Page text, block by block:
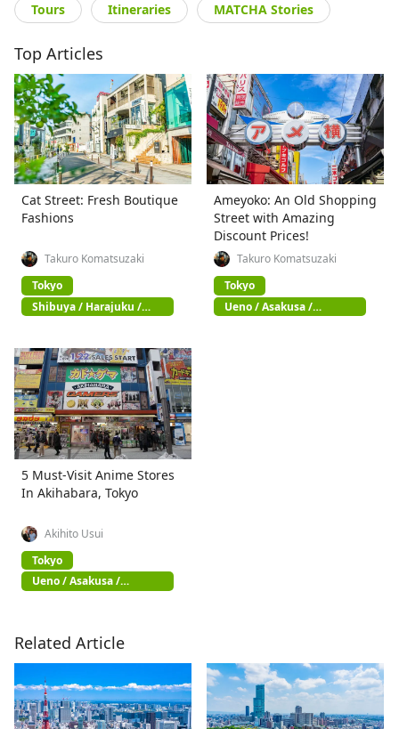
Tours Itineraries MATCHA Stories
Top Articles
Cat Street: Fresh Boutique
Fashions
Takuro Komatsuzaki
Tokyo
Shibuya / Harajuku /
Omotesando
Ameyoko: An Old Shopping
Street with Amazing
Discount Prices!
Takuro Komatsuzaki
Tokyo
Ueno / Asakusa /
Akihabara
5 Must-Visit Anime Stores
In Akihabara, Tokyo
Akihito Usui
Tokyo
Ueno / Asakusa /
Akihabara
Related Article